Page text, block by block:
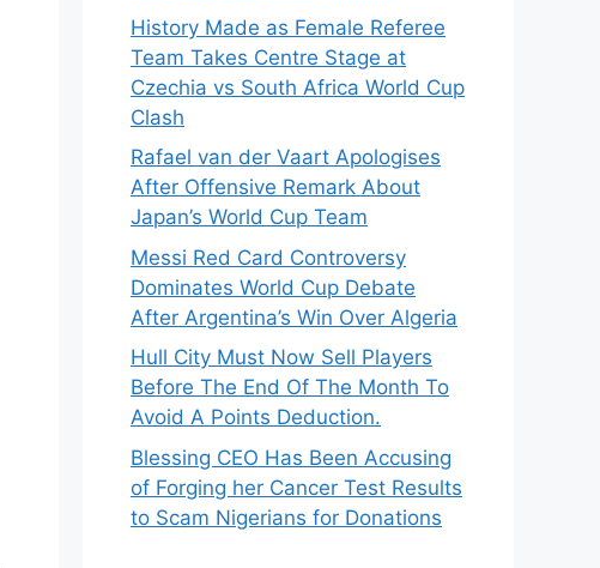
History Made as Female Referee
Team Takes Centre Stage at
Czechia vs South Africa World Cup
Clash
Rafael van der Vaart Apologises
After Offensive Remark About
Japan’s World Cup Team
Messi Red Card Controversy
Dominates World Cup Debate
After Argentina’s Win Over Algeria
Hull City Must Now Sell Players
Before The End Of The Month To
Avoid A Points Deduction.
Blessing CEO Has Been Accusing
of Forging her Cancer Test Results
to Scam Nigerians for Donations